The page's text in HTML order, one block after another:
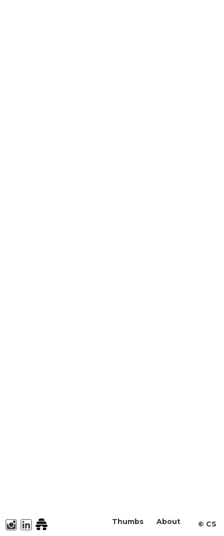
About
Thumbs ©